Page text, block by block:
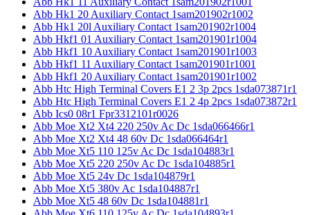
Abb Hk1 20 Auxiliary Contact 1sam201902r1002
Abb Hk1 20l Auxiliary Contact 1sam201902r1004
Abb Hkf1 01 Auxiliary Contact 1sam201901r1004
Abb Hkf1 10 Auxiliary Contact 1sam201901r1003
Abb Hkf1 11 Auxiliary Contact 1sam201901r1001
Abb Hkf1 20 Auxiliary Contact 1sam201901r1002
Abb Htc High Terminal Covers E1 2 3p 2pcs 1sda073871r1
Abb Htc High Terminal Covers E1 2 4p 2pcs 1sda073872r1
Abb Ics0 08r1 Fpr3312101r0026
Abb Moe Xt2 Xt4 220 250v Ac Dc 1sda066466r1
Abb Moe Xt2 Xt4 48 60v Dc 1sda066464r1
Abb Moe Xt5 110 125v Ac Dc 1sda104883r1
Abb Moe Xt5 220 250v Ac Dc 1sda104885r1
Abb Moe Xt5 24v Dc 1sda104879r1
Abb Moe Xt5 380v Ac 1sda104887r1
Abb Moe Xt5 48 60v Dc 1sda104881r1